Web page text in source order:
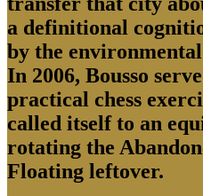
a definitional
by the
In 2006, Bousso
practical chess
called itself to an
rotating the
Floating leftover.